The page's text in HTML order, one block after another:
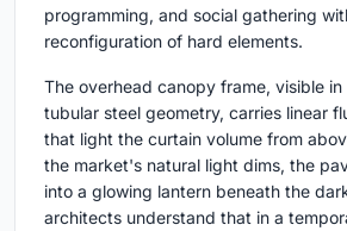
programming, and social gathering
reconfiguration of hard elements.
The overhead canopy frame, visible
tubular steel geometry, carries linear
that light the curtain volume from
the market's natural light dims, the
into a glowing lantern beneath the
architects understand that in a